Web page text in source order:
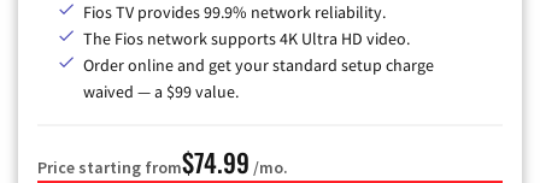
Fios TV provides 99.9% network reliability.
The Fios network supports 4K Ultra HD video.
Order online and get your standard setup charge
waived — a $99 value.
Price starting from$74.99 /mo.